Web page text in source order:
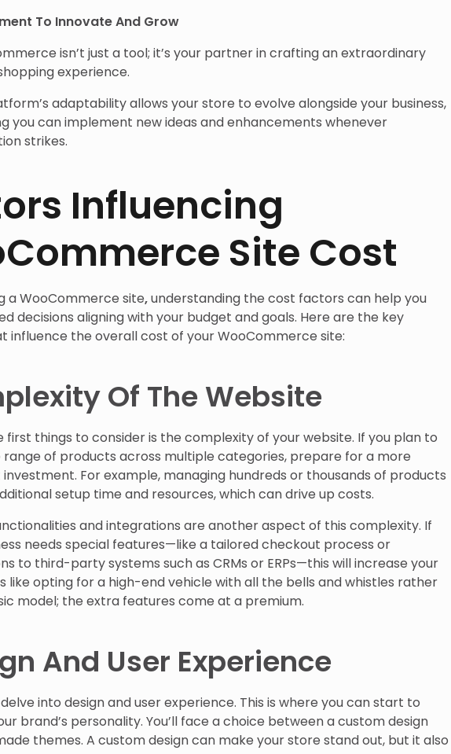
To Innovate And Grow
isn’t just a tool; it’s your partner in crafting an extraordinary
experience.
adaptability allows your store to evolve alongside your business,
you can implement new ideas and enhancements whenever
strikes.
Influencing
Site Cost
a WooCommerce site,understanding the cost factors can help you
decisions aligning with your budget and goals. Here are the key
influence the overall cost of your WooCommerce site:
Of The Website
first things to consider is the complexity of your website. If you plan to
range of products across multiple categories, prepare for a more
For example, managing hundreds or thousands of products
setup time and resources, which can drive up costs.
and integrations are another aspect of this complexity. If
needs special features—like a tailored checkout process or
to third-party systems such as CRMs or ERPs—this will increase your
like opting for a high-end vehicle with all the bells and whistles rather
model; the extra features come at a premium.
And User Experience
delve into design and user experience. This is where you can start to
brand’s personality. You’ll face a choice between a custom design
themes. A custom design can make your store stand out, but it also